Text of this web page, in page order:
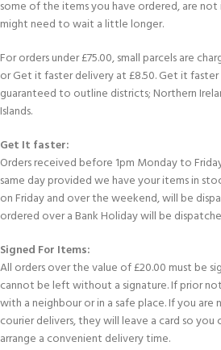
some of the items you have ordered, are not
might need to wait a little longer.
For orders under £75.00, small parcels are
or Get it faster delivery at £8.50. Get it
guaranteed to outline districts; Northern
Islands.
Get It faster:
Orders received before 1pm Monday to
same day provided we have your items in
on Friday and over the weekend, will be
ordered over a Bank Holiday will be
Signed For Items:
All orders over the value of £20.00 must be
cannot be left without a signature. If prior
with a neighbour or in a safe place. If you
courier delivers, they will leave a card so
arrange a convenient delivery time.